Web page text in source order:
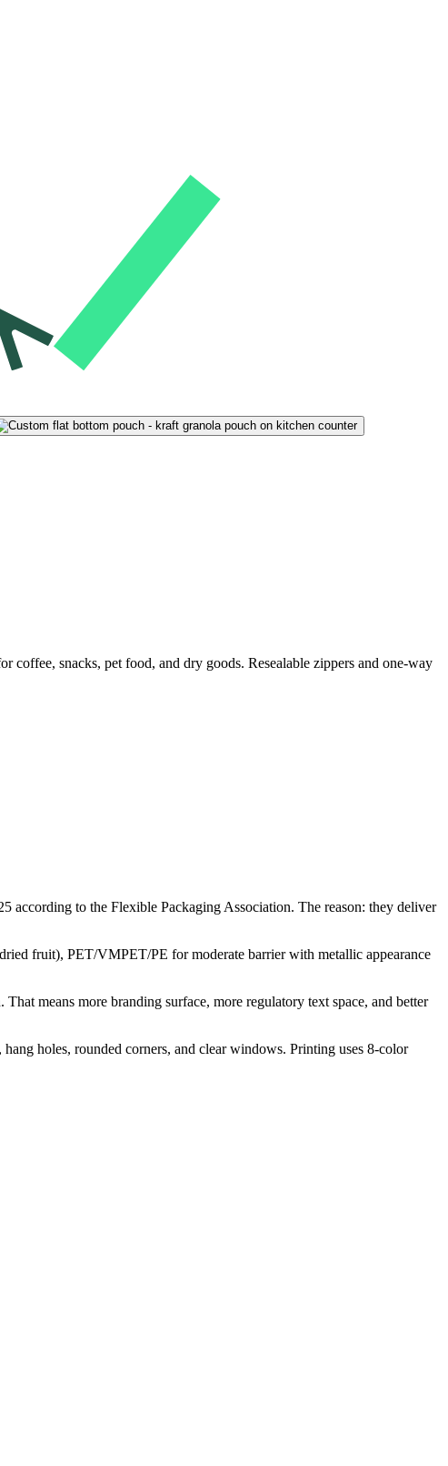
snacks, pet food, and dry goods. Resealable zippers and one-way
according to the Flexible Packaging Association. The reason: they deliver
fruit), PET/VMPET/PE for moderate barrier with metallic appearance
means more branding surface, more regulatory text space, and better
holes, rounded corners, and clear windows. Printing uses 8-color